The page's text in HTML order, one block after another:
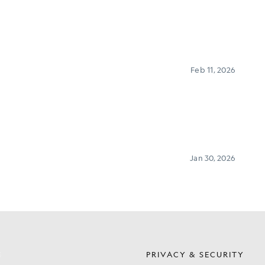
PRIVACY & SECURITY